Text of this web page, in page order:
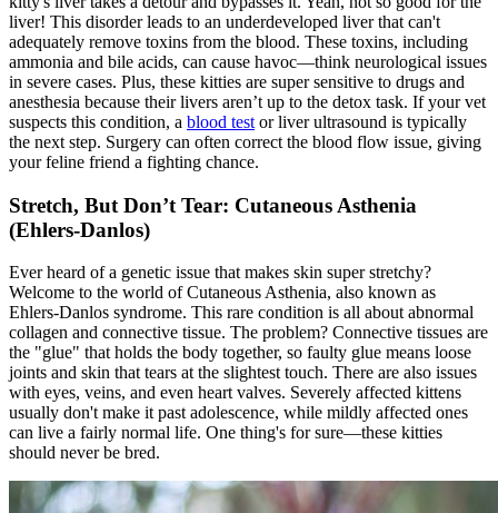
liver! This disorder leads to an underdeveloped liver that can't
adequately remove toxins from the blood. These toxins, including
ammonia and bile acids, can cause havoc—think neurological issues
in severe cases. Plus, these kitties are super sensitive to drugs and
anesthesia because their livers aren’t up to the detox task. If your vet
suspects this condition, a blood test or liver ultrasound is typically
the next step. Surgery can often correct the blood flow issue, giving
your feline friend a fighting chance.
Stretch, But Don’t Tear: Cutaneous Asthenia
(Ehlers-Danlos)
Ever heard of a genetic issue that makes skin super stretchy?
Welcome to the world of Cutaneous Asthenia, also known as
Ehlers-Danlos syndrome. This rare condition is all about abnormal
collagen and connective tissue. The problem? Connective tissues are
the "glue" that holds the body together, so faulty glue means loose
joints and skin that tears at the slightest touch. There are also issues
with eyes, veins, and even heart valves. Severely affected kittens
usually don't make it past adolescence, while mildly affected ones
can live a fairly normal life. One thing's for sure—these kitties
should never be bred.